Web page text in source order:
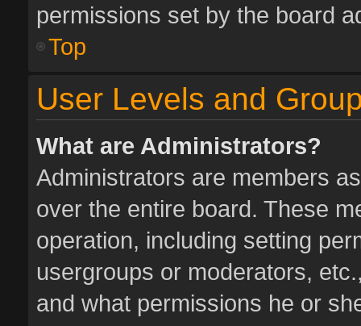
permissions set by the board
Top
User Levels and
What are Administrators?
Administrators are members
over the entire board. These
operation, including setting
usergroups or moderators,
and what permissions he or